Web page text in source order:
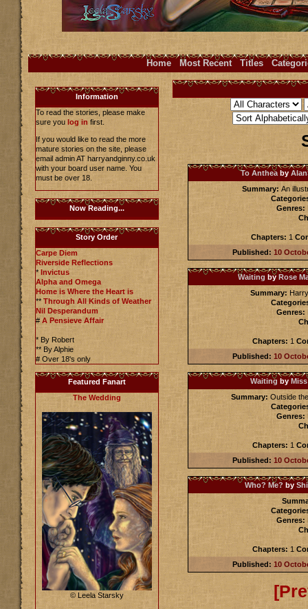
Home Most Recent Titles
Information
To read the stories, please make
sure you log in first.
If you would like to read the more
mature stories on the site, please
email admin AT harryandginny.co.uk
with your board user name. You
must be over 18.
Now Reading...
Story Order
Carpe Diem
Riverside Reflections
* Invictus
Alpha and Omega
Home is Where the Heart is
** Through All Kinds of Weather
Nil Desperandum
# A Pensieve Affair
* By Robert
** By Alphie
# Over 18's only
Featured Fanart
The Wedding
© Leela Starsky
To Anthea by
Summary: An
Genres:
Chapters: 1
Published: 10
Waiting by Rose
Summary:
Genres:
Chapters: 1
Published: 10
Waiting by
Summary: Outside
Genres:
Chapters: 1
Published: 10
Who? Me? by
Genres:
Chapters:1
Published: 10